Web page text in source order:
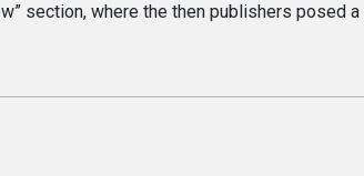
section, where the then publishers posed